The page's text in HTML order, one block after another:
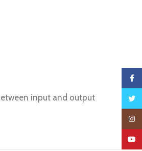
input and output